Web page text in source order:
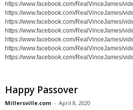
https://www.facebook.com/RealVinceJames/
https://www.facebook.com/RealVinceJames/
https://www.facebook.com/RealVinceJames/
https://www.facebook.com/RealVinceJames/
https://www.facebook.com/RealVinceJames/
https://www.facebook.com/RealVinceJames/
https://www.facebook.com/RealVinceJames/
Happy Passover
Millersville.com - April 8, 2020